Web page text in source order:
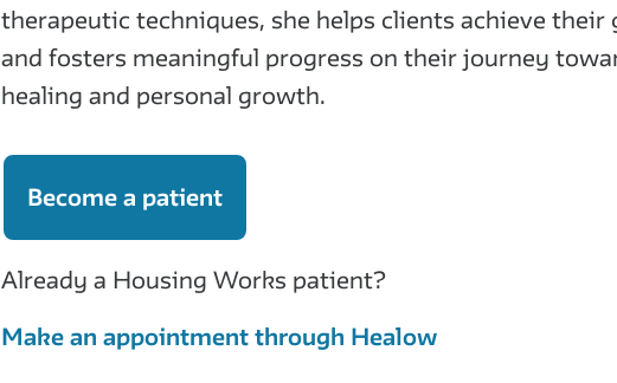
therapeutic techniques, she helps clients achieve their
and fosters meaningful progress on their journey
healing and personal growth.
Become a patient
Already a Housing Works patient?
Make an appointment through Healow